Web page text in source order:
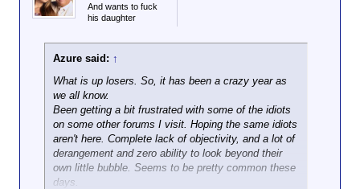
And wants to fuck
his daughter
Azure said: ↑
What is up losers. So, it has been a crazy year as
we all know.
Been getting a bit frustrated with some of the idiots
on some other forums I visit. Hoping the same idiots
aren't here. Complete lack of objectivity, and a lot of
derangement and zero ability to look beyond their
own little bubble. Seems to be pretty common these
days.